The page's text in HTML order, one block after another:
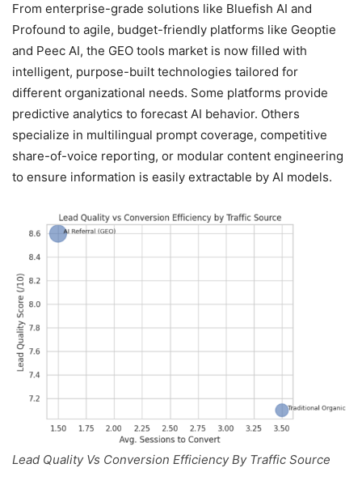
From enterprise-grade solutions like Bluefish AI and
Profound to agile, budget-friendly platforms like Geoptie
and Peec AI, the GEO tools market is now filled with
intelligent, purpose-built technologies tailored for
different organizational needs. Some platforms provide
predictive analytics to forecast AI behavior. Others
specialize in multilingual prompt coverage, competitive
share-of-voice reporting, or modular content engineering
to ensure information is easily extractable by AI models.
Lead Quality Vs Conversion Efficiency By Traffic Source